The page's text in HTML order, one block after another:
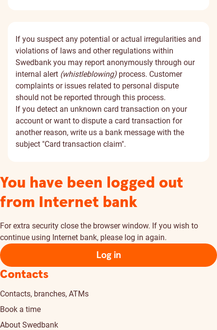
If you suspect any potential or actual irregularities and
violations of laws and other regulations within
Swedbank you may report anonymously through our
internal alert (whistleblowing) process. Customer
complaints or issues related to personal dispute
should not be reported through this process.
If you detect an unknown card transaction on your
account or want to dispute a card transaction for
another reason, write us a bank message with the
subject "Card transaction claim".
You have been logged out
from Internet bank
For extra security close the browser window. If you wish to
continue using Internet bank, please log in again.
Log in
Contacts
Contacts, branches, ATMs
Book a time
About Swedbank